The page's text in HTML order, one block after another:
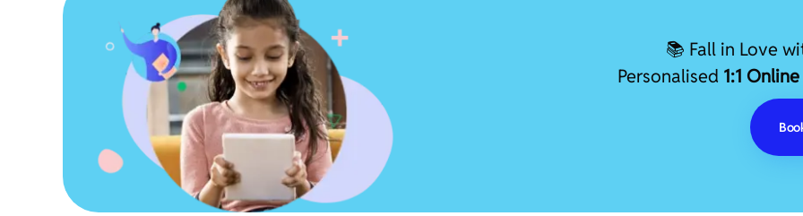
📚 Fall in Love
Personalised 1:1